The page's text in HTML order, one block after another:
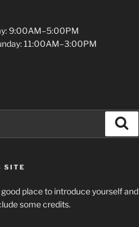
9:00AM–5:00PM
11:00AM–3:00PM
SITE
place to introduce yourself and
some credits.